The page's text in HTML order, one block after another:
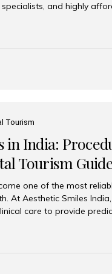
and highly
combination of quality
stands out as the
Western countries can
Tourism
India:
Tourism
one of the most
At Aesthetic Smiles
care to provide
for patients across
tourism experiences.